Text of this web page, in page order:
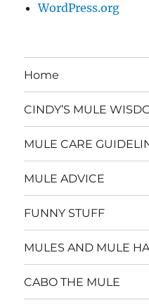
WordPress.org
Home
CINDY’S MULE
MULE CARE
MULE ADVICE
FUNNY STUFF
MULES AND MULE
CABO THE MULE